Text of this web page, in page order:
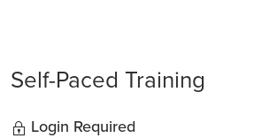
Self-Paced Training
Login Required